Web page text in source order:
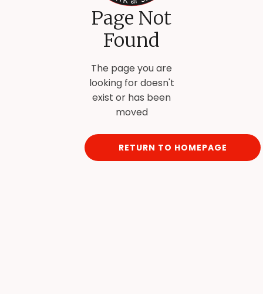
Page Not
Found
The page you are
looking for doesn't
exist or has been
moved
RETURN TO HOMEPAGE